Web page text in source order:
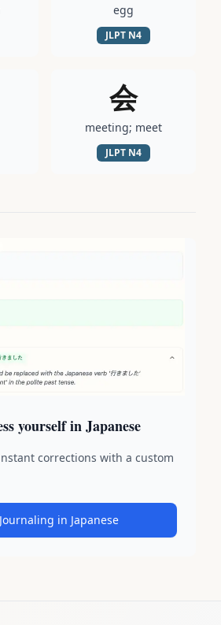
egg
JLPT N4
会
meeting; meet
JLPT N4
yourself in Japanese
corrections with a custom
in Japanese